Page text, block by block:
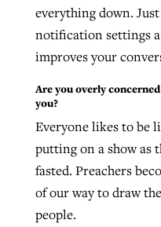
everything down.
notification settings
improves your
Are you overly
you?
Everyone likes to be
putting on a show as
fasted. Preachers
of our way to draw
people.